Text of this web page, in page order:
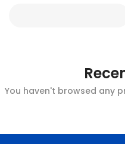
You haven't browsed any